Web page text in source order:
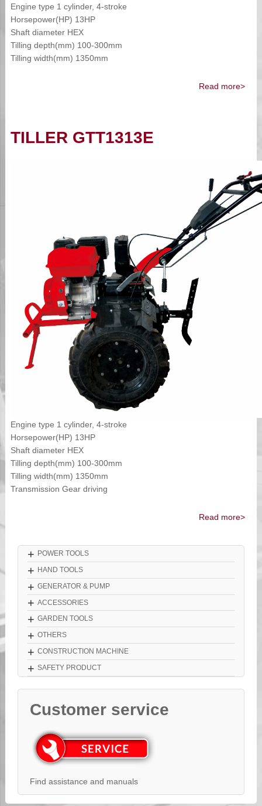
Engine type 1 cylinder, 4-stroke
Horsepower(HP) 13HP
Shaft diameter HEX
Tilling depth(mm) 100-300mm
Tilling width(mm) 1350mm
Read more>
TILLER GTT1313E
Engine type 1 cylinder, 4-stroke
Horsepower(HP) 13HP
Shaft diameter HEX
Tilling depth(mm) 100-300mm
Tilling width(mm) 1350mm
Transmission Gear driving
Read more>
+ POWER TOOLS
+ HAND TOOLS
+ GENERATOR & PUMP
+ ACCESSORIES
+ GARDEN TOOLS
+ OTHERS
+ CONSTRUCTION MACHINE
+ SAFETY PRODUCT
Customer service
Find assistance and manuals